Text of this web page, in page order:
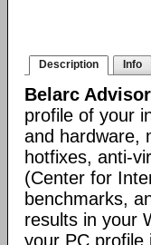
Description Info
Belarc Advisor
profile of your
and hardware,
hotfixes, anti-
(Center for
benchmarks,
results in your
your PC profile